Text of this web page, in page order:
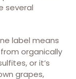
several
label means
organically
or it’s
grapes,